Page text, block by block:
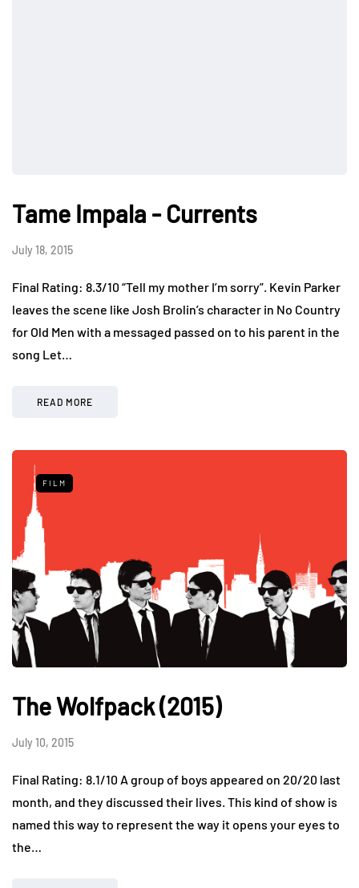
Tame Impala - Currents
July 18, 2015
Final Rating: 8.3/10 “Tell my mother I’m sorry”. Kevin Parker
leaves the scene like Josh Brolin’s character in No Country
for Old Men with a messaged passed on to his parent in the
song Let…
READ MORE
FILM
The Wolfpack (2015)
July 10, 2015
Final Rating: 8.1/10 A group of boys appeared on 20/20 last
month, and they discussed their lives. This kind of show is
named this way to represent the way it opens your eyes to
the…